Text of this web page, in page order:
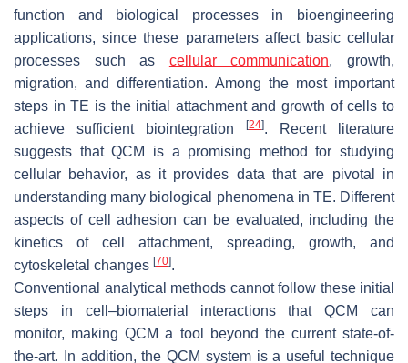
function and biological processes in bioengineering
applications, since these parameters affect basic cellular
processes such as cellular communication, growth,
migration, and differentiation. Among the most important
steps in TE is the initial attachment and growth of cells to
achieve sufficient biointegration
[24]. Recent literature
suggests that QCM is a promising method for studying
cellular behavior, as it provides data that are pivotal in
understanding many biological phenomena in TE. Different
aspects of cell adhesion can be evaluated, including the
kinetics of cell attachment, spreading, growth, and
cytoskeletal changes [70].
Conventional analytical methods cannot follow these initial
steps in cell–biomaterial interactions that QCM can
monitor, making QCM a tool beyond the current state-of-
the-art. In addition, the QCM system is a useful technique